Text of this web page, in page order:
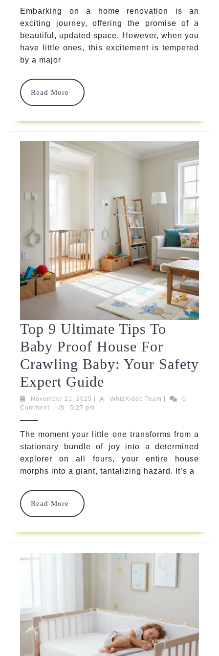
How
To
Child
Every
Parent
Should
Know
Embarking on a home renovation is an
exciting journey, offering the promise of a
beautiful, updated space. However, when you
have little ones, this excitement is tempered
by a major
Read More
Read
More
Top 9 Ultimate Tips To
Baby Proof House For
Crawling Baby: Your Safety
Expert Guide
9
Tips
To
Baby
Crawling
Baby:
Your
Safety
Expert
Guide
November 21, 2025 November
21,
WhizKiddo Team WhizKiddo
0
Comment
5:27 pm
The moment your little one transforms from a
stationary bundle of joy into a determined
explorer on all fours, your entire house
morphs into a giant, tantalizing hazard. It’s a
Read More
Read
More